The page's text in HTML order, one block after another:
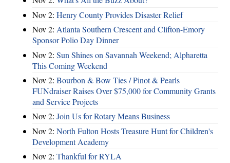
Nov 2: Henry County Provides Disaster Relief
Nov 2: Atlanta Southern Crescent and Clifton-Emory
Sponsor Polio Day Dinner
Nov 2: Sun Shines on Savannah Weekend; Alpharetta
This Coming Weekend
Nov 2: Bourbon & Bow Ties / Pinot & Pearls
FUNdraiser Raises Over $75,000 for Community Grants
and Service Projects
Nov 2: Join Us for Rotary Means Business
Nov 2: North Fulton Hosts Treasure Hunt for Children's
Development Academy
Nov 2: Thankful for RYLA